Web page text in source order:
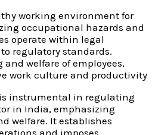
working environment for
occupational hazards and
operate within legal
regulatory standards.
welfare of employees,
work culture and productivity
is instrumental in regulating
in India, emphasizing
welfare. It establishes
and imposes